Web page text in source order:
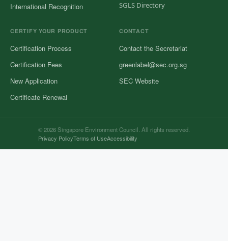
International Recognition
SGLS Directory
CERTIFY YOUR PRODUCT
Certification Process
Certification Fees
New Application
Certificate Renewal
CONTACT
Contact the Secretariat
greenlabel@sec.org.sg
SEC Website
© 2026 Singapore Environment Council. All rights reserved.
Privacy PolicyTerms of UseAccessibility